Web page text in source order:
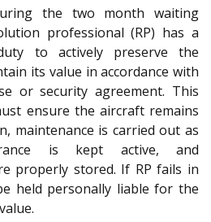
the two month waiting
professional (RP) has a
to actively preserve the
its value in accordance with
or security agreement. This
ensure the aircraft remains
maintenance is carried out as
is kept active, and
properly stored. If RP fails in
held personally liable for the